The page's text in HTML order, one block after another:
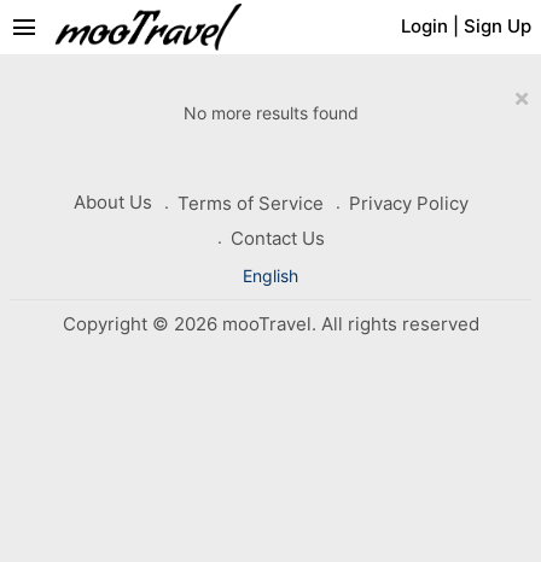
Login Sign Up
menu
×
No more results found
About Us Terms of Service
Privacy Policy
Contact Us
English
Copyright © 2026 mooTravel. All rights reserved